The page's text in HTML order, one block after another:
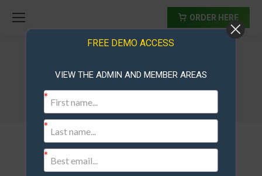
ORDER HERE
protal-monitor
FREE DEMO ACCESS
VIEW THE ADMIN AND MEMBER AREAS